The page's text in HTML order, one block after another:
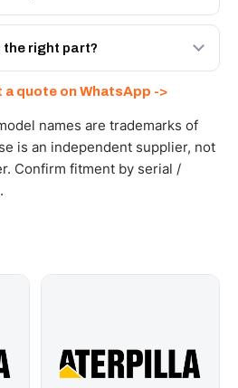
UAE, and export to the GCC
warehouse with full export
the right part?
fitment and price within 24
quote on WhatsApp ->
names are trademarks of
is an independent supplier, not
Confirm fitment by serial /